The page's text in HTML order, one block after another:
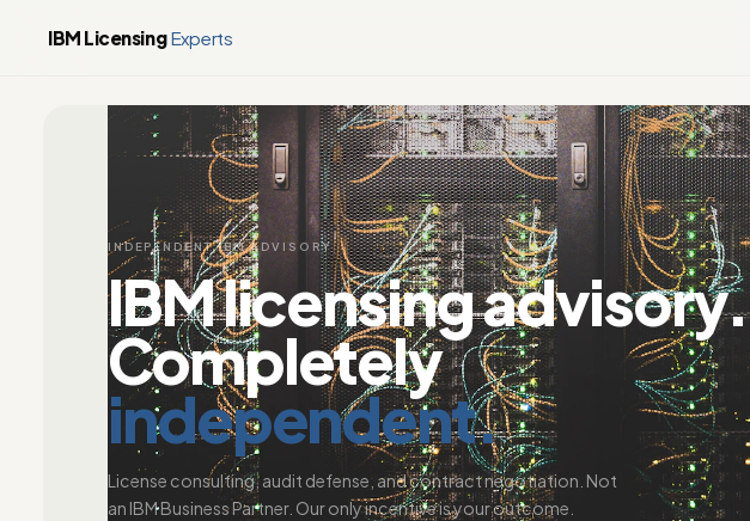
IBM LicensingExperts
INDEPENDENT IBM ADVISORY
IBM licensing advisory.
Completely
independent.
License consulting, audit defense, and contract negotiation. Not
an IBM Business Partner. Our only incentive is your outcome.